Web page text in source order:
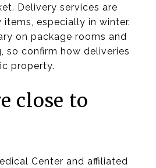
Delivery services are
especially in winter.
on package rooms and
so confirm how deliveries
property.
close to
Center and affiliated